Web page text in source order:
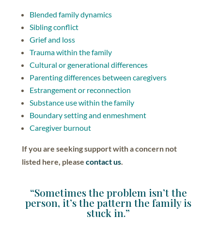
Blended family dynamics
Sibling conflict
Grief and loss
Trauma within the family
Cultural or generational differences
Parenting differences between caregivers
Estrangement or reconnection
Substance use within the family
Boundary setting and enmeshment
Caregiver burnout
If you are seeking support with a concern not
listed here, please contact us.
“Sometimes the problem isn’t the
person, it’s the pattern the family is
stuck in.”